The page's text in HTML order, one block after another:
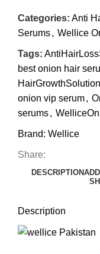
Categories: Anti
Serums, Wellice
Tags:
best onion hair
HairGrowthSolution
onion vip serum,
serums,
Brand: Wellice
Share:
DESCRIPTION
Description